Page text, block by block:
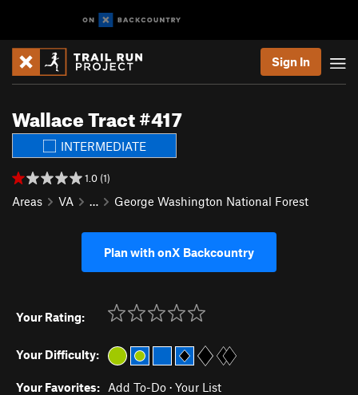
Sign In
Wallace Tract #417
INTERMEDIATE
1.0 (1)
Areas VA … George Washington National Forest
Plan with onX Backcountry
Your Rating:
Your Difficulty:
Your Favorites: Add To-Do · Your List